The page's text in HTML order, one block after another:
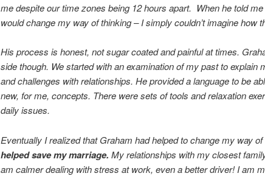
me despite our time zones being 12 hours apart. When he told
would change my way of thinking – I simply couldn’t imagine how
His process is honest, not sugar coated and painful at times.
side though. We started with an examination of my past to explain
and challenges with relationships. He provided a language to be
new, for me, concepts. There were sets of tools and relaxation
daily issues.
Eventually I realized that Graham had helped to change my way of
helped save my marriage. My relationships with my closest
am calmer dealing with stress at work, even a better driver! I am